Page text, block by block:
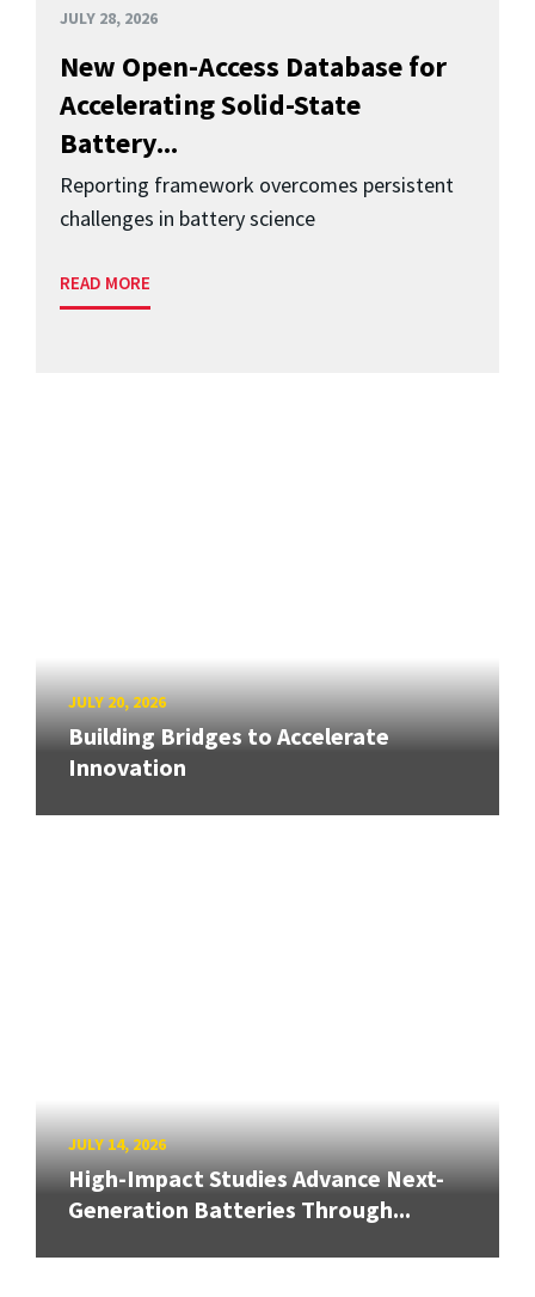
JULY 28, 2026
New Open-Access Database for
Accelerating Solid-State
Battery...
Reporting framework overcomes persistent
challenges in battery science
READ MORE
JULY 20, 2026
Building Bridges to Accelerate
Innovation
JULY 14, 2026
High-Impact Studies Advance Next-
Generation Batteries Through...